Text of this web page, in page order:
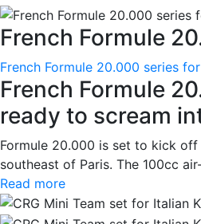
French Formule
French Formule 20.000 series
French Formule
ready to scream
Formule 20.000 is set to kick
southeast of Paris. The 100cc
Read more